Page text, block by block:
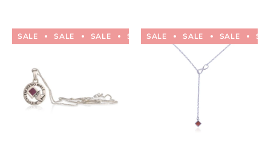
SALE SALE SALE SALE SALE SALE SALE
SALE SALE SALE